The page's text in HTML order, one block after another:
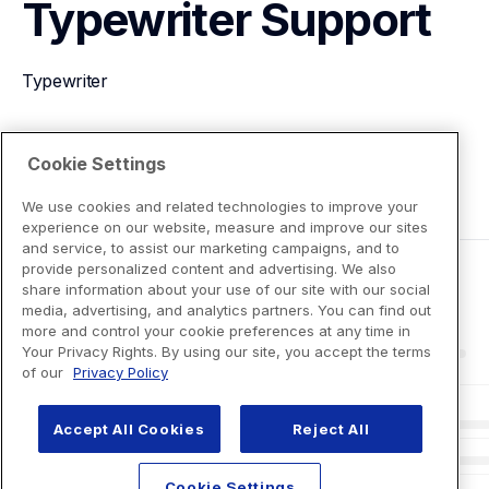
Typewriter Support
Typewriter
View Product Details
Cookie Settings
We use cookies and related technologies to improve your
experience on our website, measure and improve our sites
and service, to assist our marketing campaigns, and to
provide personalized content and advertising. We also
share information about your use of our site with our social
media, advertising, and analytics partners. You can find out
more and control your cookie preferences at any time in
Your Privacy Rights. By using our site, you accept the terms
of our Privacy Policy
Accept All Cookies Reject All